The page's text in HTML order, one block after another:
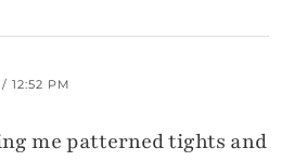
12:52 PM
me patterned tights and